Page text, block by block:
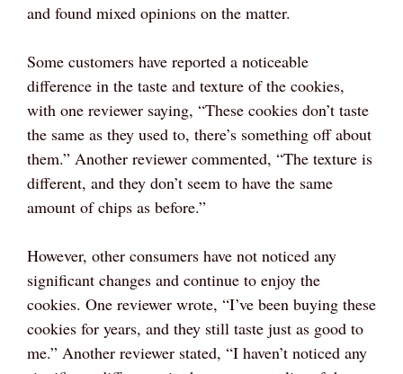
and found mixed opinions on the matter.
Some customers have reported a noticeable
difference in the taste and texture of the cookies,
with one reviewer saying, “These cookies don’t taste
the same as they used to, there’s something off about
them.” Another reviewer commented, “The texture is
different, and they don’t seem to have the same
amount of chips as before.”
However, other consumers have not noticed any
significant changes and continue to enjoy the
cookies. One reviewer wrote, “I’ve been buying these
cookies for years, and they still taste just as good to
me.” Another reviewer stated, “I haven’t noticed any